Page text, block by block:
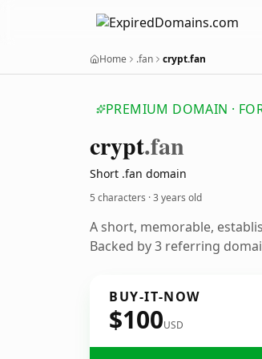
Home .fan crypt.fan
PREMIUM DOMAIN ·
crypt.fan
Short .fan domain
5 characters ·3 years old
A short, memorable,
Backed by 3 referring
BUY-IT-NOW
$100USD